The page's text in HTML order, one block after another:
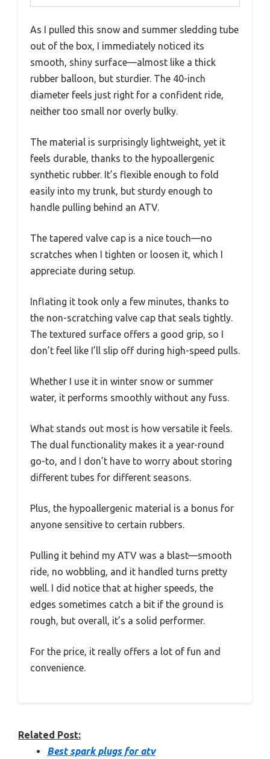
As I pulled this snow and summer sledding tube
out of the box, I immediately noticed its
smooth, shiny surface—almost like a thick
rubber balloon, but sturdier. The 40-inch
diameter feels just right for a confident ride,
neither too small nor overly bulky.
The material is surprisingly lightweight, yet it
feels durable, thanks to the hypoallergenic
synthetic rubber. It’s flexible enough to fold
easily into my trunk, but sturdy enough to
handle pulling behind an ATV.
The tapered valve cap is a nice touch—no
scratches when I tighten or loosen it, which I
appreciate during setup.
Inflating it took only a few minutes, thanks to
the non-scratching valve cap that seals tightly.
The textured surface offers a good grip, so I
don’t feel like I’ll slip off during high-speed pulls.
Whether I use it in winter snow or summer
water, it performs smoothly without any fuss.
What stands out most is how versatile it feels.
The dual functionality makes it a year-round
go-to, and I don’t have to worry about storing
different tubes for different seasons.
Plus, the hypoallergenic material is a bonus for
anyone sensitive to certain rubbers.
Pulling it behind my ATV was a blast—smooth
ride, no wobbling, and it handled turns pretty
well. I did notice that at higher speeds, the
edges sometimes catch a bit if the ground is
rough, but overall, it’s a solid performer.
For the price, it really offers a lot of fun and
convenience.
Related Post:
Best spark plugs for atv